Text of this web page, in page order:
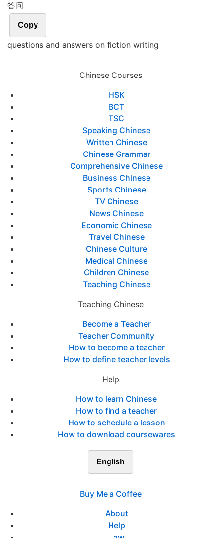
答问
Copy
questions and answers on fiction writing
Chinese Courses
HSK
BCT
TSC
Speaking Chinese
Written Chinese
Chinese Grammar
Comprehensive Chinese
Business Chinese
Sports Chinese
TV Chinese
News Chinese
Economic Chinese
Travel Chinese
Chinese Culture
Medical Chinese
Children Chinese
Teaching Chinese
Teaching Chinese
Become a Teacher
Teacher Community
How to become a teacher
How to define teacher levels
Help
How to learn Chinese
How to find a teacher
How to schedule a lesson
How to download coursewares
English
Buy Me a Coffee
About
Help